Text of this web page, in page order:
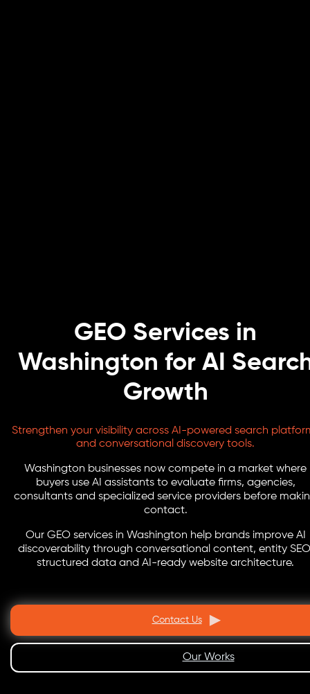
GEO Services in
Washington for AI
Growth
Strengthen your visibility across AI-powered search
and conversational discovery tools.
Washington businesses now compete in a market where
buyers use AI assistants to evaluate firms, agencies,
consultants and specialized service providers before
contact.
Our GEO services in Washington help brands improve AI
discoverability through conversational content, entity
structured data and AI-ready website architecture.
Contact Us
Our Works